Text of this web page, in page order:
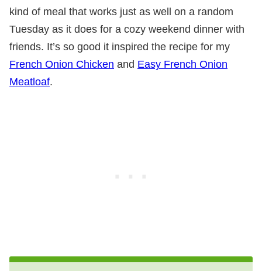
kind of meal that works just as well on a random
Tuesday as it does for a cozy weekend dinner with
friends. It’s so good it inspired the recipe for my
French Onion Chicken and Easy French Onion
Meatloaf.